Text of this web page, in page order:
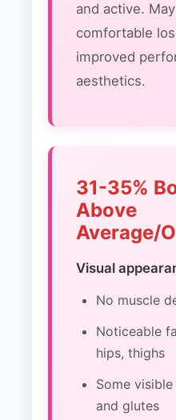
and active.
comfortable
improved
aesthetics.
31-35%
Above
Average/
Visual
No muscle
Noticeable
hips, thighs
Some
and glutes